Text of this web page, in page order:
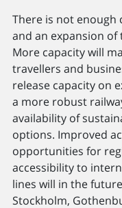
There is not enough
and an expansion of
More capacity will
travellers and
release capacity on
a more robust
availability of
options. Improved
opportunities for
accessibility to
lines will in the
Stockholm,